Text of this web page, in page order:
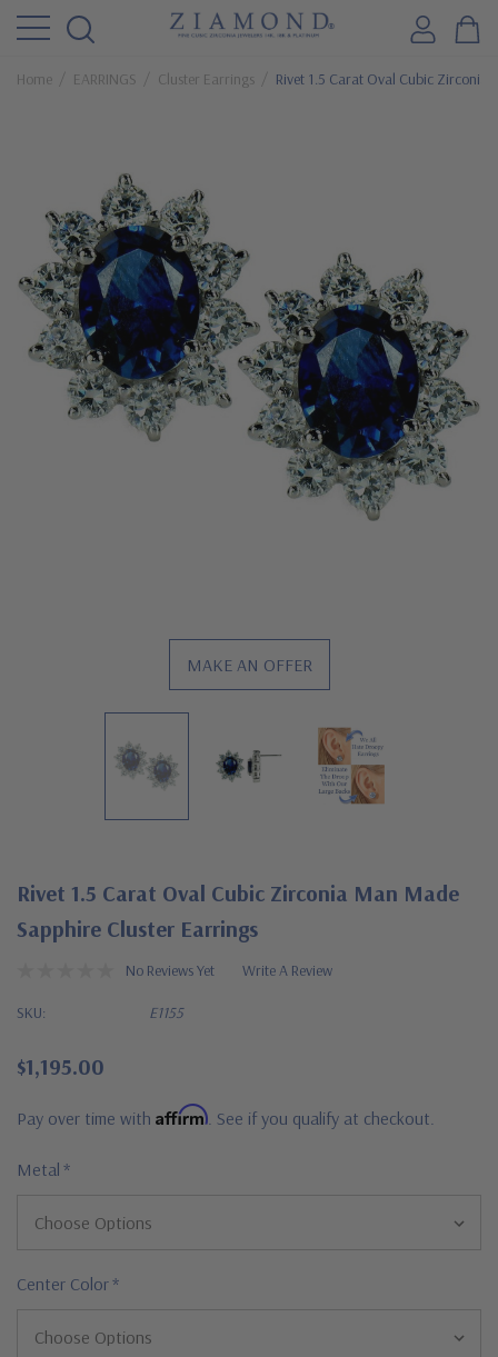
Home EARRINGS Cluster Earrings Rivet 1.5 Carat Oval Cubic Zirconia
MAKE AN OFFER
Rivet 1.5 Carat Oval Cubic Zirconia Man Made
Sapphire Cluster Earrings
No Reviews Yet Write A Review
SKU: E1155
$1,195.00
Pay over time with Affirm . See if you qualify at checkout.
Metal *
Center Color*